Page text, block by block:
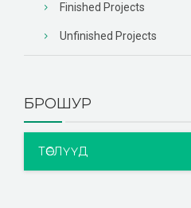
Finished Projects
Unfinished Projects
БРОШУР
ТӨСЛҮҮД